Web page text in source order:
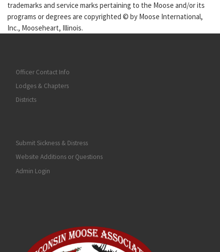
trademarks and service marks pertaining to the Moose and/or its
programs or degrees are copyrighted © by Moose International,
Inc., Mooseheart, Illinois.
Officer Contact Info
Lodges & Chapters
Districts
Submit Sickness & Distress
Website Additions or Questions
Admin Login